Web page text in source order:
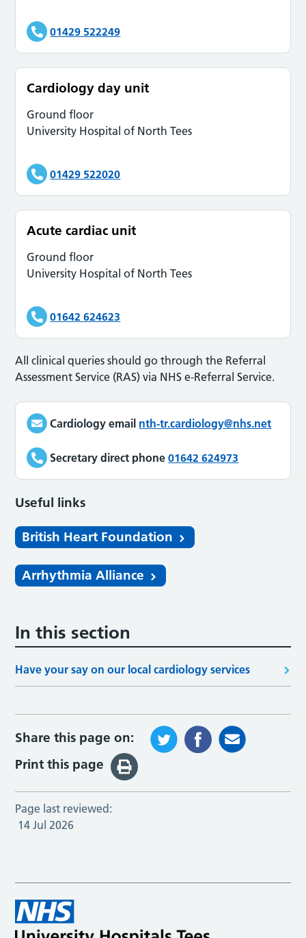
01429 522249
Cardiology day unit
Ground floor
University Hospital of North Tees
01429 522020
Acute cardiac unit
Ground floor
University Hospital of North Tees
01642 624623
All clinical queries should go through the Referral
Assessment Service (RAS) via NHS e-Referral Service.
Cardiology email nth-tr.cardiology@nhs.net
Secretary direct phone 01642 624973
Useful links
British Heart Foundation
Arrhythmia Alliance
In this section
Have your say on our local cardiology services
Share this page on:
Print this page
Page last reviewed:
14 Jul 2026